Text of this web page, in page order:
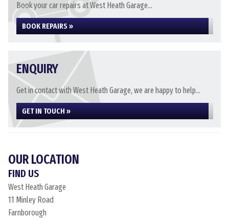
Book your car repairs at West Heath Garage...
BOOK REPAIRS »
ENQUIRY
Get in contact with West Heath Garage, we are happy to help...
GET IN TOUCH »
OUR LOCATION
FIND US
West Heath Garage
11 Minley Road
Farnborough